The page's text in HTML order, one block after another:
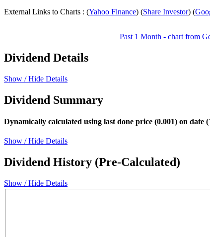
External Links to Charts : (Yahoo Finance) (Share Investor) (
Past 1 Month - chart from
Dividend Details
Show / Hide Details
Dividend Summary
Dynamically calculated using last done price (0.001) on date
Show / Hide Details
Dividend History (Pre-Calculated)
Show / Hide Details